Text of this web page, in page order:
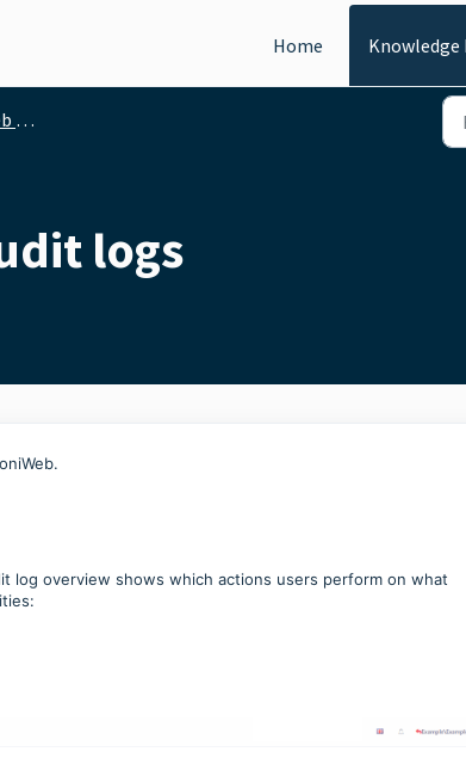
Home
Knowledge
logs
log overview shows which actions users perform on what